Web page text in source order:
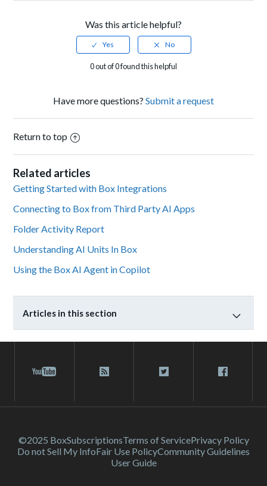
Was this article helpful?
0 out of 0 found this helpful
Have more questions? Submit a request
Return to top
Related articles
Getting Started with Box Integrations
Connecting to Box from Third Party AI Apps
Folder Activity Report
Understanding AI Units In Box
Using the Box AI Agent in Copilot
Articles in this section
©2025 BoxSubscriptionsTerms of ServicePrivacy Policy
Do not Sell My InfoFair Use PolicyCommunity Guidelines
User Guide